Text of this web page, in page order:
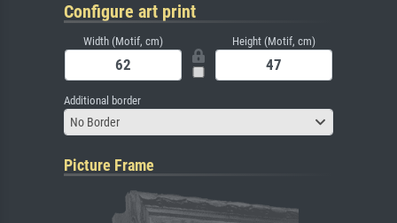
Configure art print
Width (Motif, cm) Height (Motif, cm)
Additional border
No Border
Picture Frame